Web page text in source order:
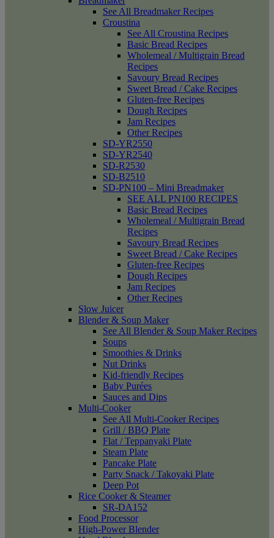
See All Breadmaker Recipes
Croustina
See All Croustina Recipes
Basic Bread Recipes
Wholemeal / Multigrain Bread
Recipes
Savoury Bread Recipes
Sweet Bread / Cake Recipes
Gluten-free Recipes
Dough Recipes
Jam Recipes
Other Recipes
SD-YR2550
SD-YR2540
SD-R2530
SD-B2510
SD-PN100 – Mini Breadmaker
SEE ALL PN100 RECIPES
Basic Bread Recipes
Wholemeal / Multigrain Bread
Recipes
Savoury Bread Recipes
Sweet Bread / Cake Recipes
Gluten-free Recipes
Dough Recipes
Jam Recipes
Other Recipes
Slow Juicer
Blender & Soup Maker
See All Blender & Soup Maker Recipes
Soups
Smoothies & Drinks
Nut Drinks
Kid-friendly Recipes
Baby Purées
Sauces and Dips
Multi-Cooker
See All Multi-Cooker Recipes
Grill / BBQ Plate
Flat / Teppanyaki Plate
Steam Plate
Pancake Plate
Party Snack / Takoyaki Plate
Deep Pot
Rice Cooker & Steamer
SR-DA152
Food Processor
High-Power Blender